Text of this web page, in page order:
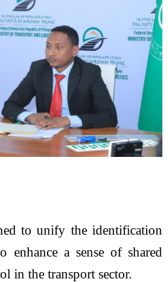
to unify the identification
enhance a sense of shared
in the transport sector.